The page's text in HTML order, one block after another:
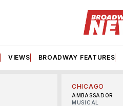
VIEWS BROADWAY FEATURES
CHICAGO
AMBASSADOR
MUSICAL